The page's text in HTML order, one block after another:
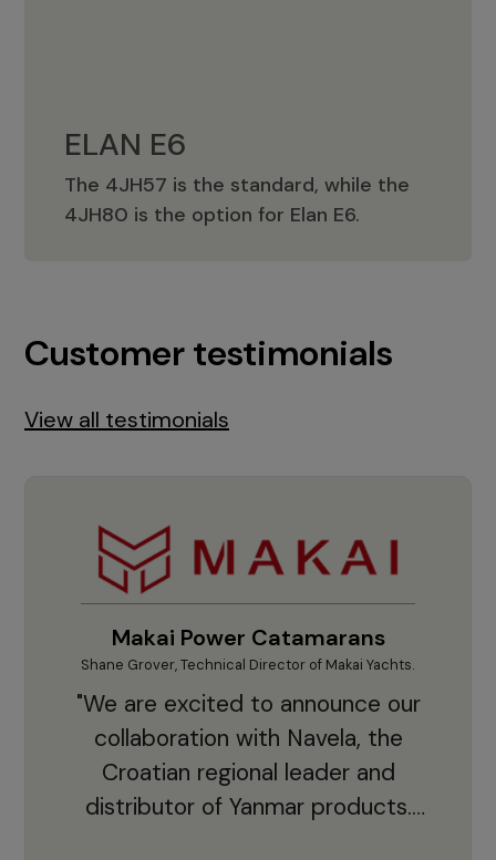
ELAN E6
The 4JH57 is the standard, while the
4JH80 is the option for Elan E6.
ELAN E6
Customer testimonials
View all testimonials
Makai Power Catamarans
Shane Grover, Technical Director of Makai Yachts.
"We are excited to announce our
collaboration with Navela, the
Croatian regional leader and
distributor of Yanmar products.